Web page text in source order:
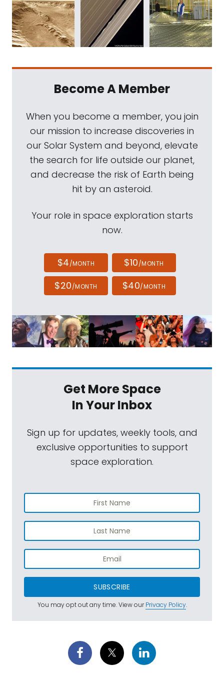
Become A Member
When you become a member, you join
our mission to increase discoveries in
our Solar System and beyond, elevate
the search for life outside our planet,
and decrease the risk of Earth being
hit by an asteroid.
Your role in space exploration starts
now.
$4/MONTH $10/MONTH
$20/MONTH $40/MONTH
Get More Space
In Your Inbox
Sign up for updates, weekly tools, and
exclusive opportunities to support
space exploration.
SUBSCRIBE
You may opt out any time. View ourPrivacy Policy.